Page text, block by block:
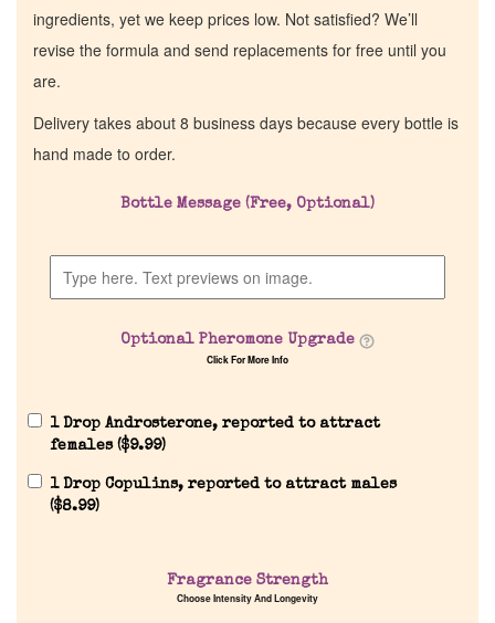
Discontinued Fragrance List
Company List
Our Custom Fragrances
Reviews
Pheromones
ingredients, yet we keep prices low. Not satisfied? We’ll
revise the formula and send replacements for free until you
are.
Delivery takes about 8 business days because every bottle is
hand made to order.
Bottle Message (Free, Optional)
Optional Pheromone Upgrade
Click For More Info
1 Drop Androsterone, reported to attract
females ($9.99)
1 Drop Copulins, reported to attract males
($8.99)
Fragrance Strength
Choose Intensity And Longevity